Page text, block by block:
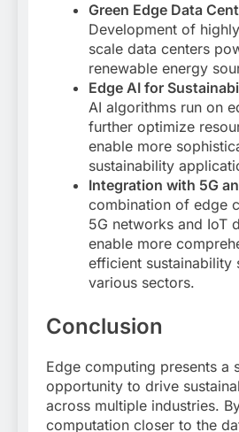
Green Edge Data
Development of
scale data centers
renewable energy
Edge AI for
AI algorithms run on
further optimize
enable more
sustainability
Integration with 5G
combination of edge
5G networks and IoT
enable more
efficient sustainability
various sectors.
Conclusion
Edge computing presents a
opportunity to drive
across multiple industries.
computation closer to the